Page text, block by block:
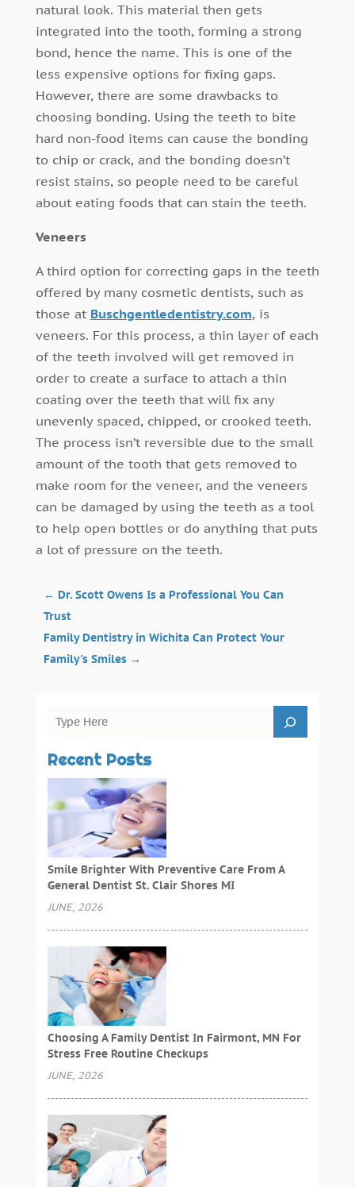
natural look. This material then gets
integrated into the tooth, forming a strong
bond, hence the name. This is one of the
less expensive options for fixing gaps.
However, there are some drawbacks to
choosing bonding. Using the teeth to bite
hard non-food items can cause the bonding
to chip or crack, and the bonding doesn’t
resist stains, so people need to be careful
about eating foods that can stain the teeth.
Veneers
A third option for correcting gaps in the teeth
offered by many cosmetic dentists, such as
those at Buschgentledentistry.com, is
veneers. For this process, a thin layer of each
of the teeth involved will get removed in
order to create a surface to attach a thin
coating over the teeth that will fix any
unevenly spaced, chipped, or crooked teeth.
The process isn’t reversible due to the small
amount of the tooth that gets removed to
make room for the veneer, and the veneers
can be damaged by using the teeth as a tool
to help open bottles or do anything that puts
a lot of pressure on the teeth.
← Dr. Scott Owens Is a Professional You Can
Trust
Family Dentistry in Wichita Can Protect Your
Family's Smiles→
Recent Posts
Smile Brighter With Preventive Care From A
General Dentist St. Clair Shores MI
JUNE, 2026
Choosing A Family Dentist In Fairmont, MN For
Stress Free Routine Checkups
JUNE, 2026